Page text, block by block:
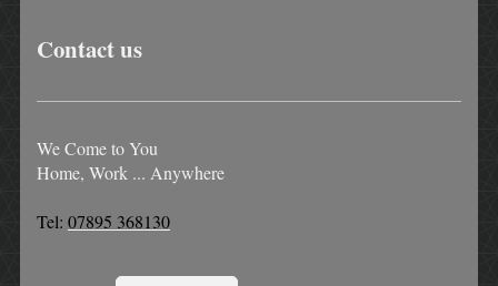
Contact us
We Come to You
Home, Work ... Anywhere
Tel: 07895 368130